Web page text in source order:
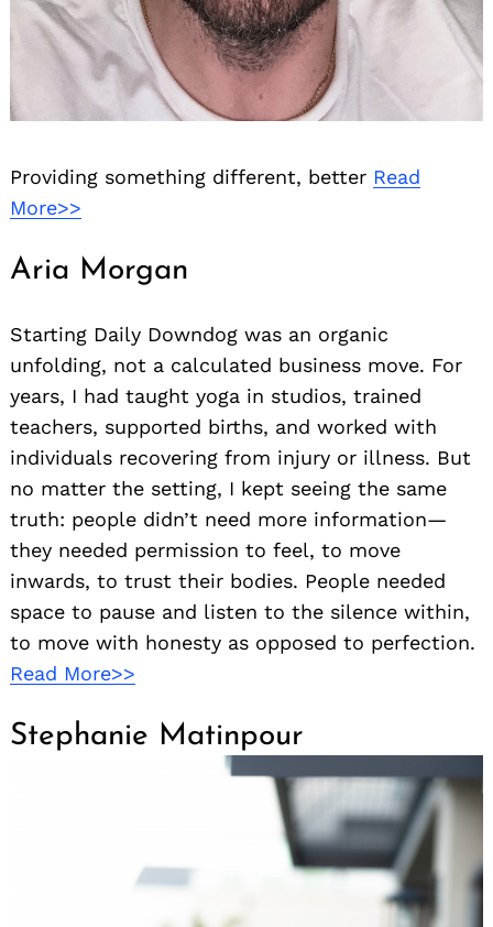
Providing something different, better Read
More>>
Aria Morgan
Starting Daily Downdog was an organic
unfolding, not a calculated business move. For
years, I had taught yoga in studios, trained
teachers, supported births, and worked with
individuals recovering from injury or illness. But
no matter the setting, I kept seeing the same
truth: people didn’t need more information—
they needed permission to feel, to move
inwards, to trust their bodies. People needed
space to pause and listen to the silence within,
to move with honesty as opposed to perfection.
Read More>>
Stephanie Matinpour